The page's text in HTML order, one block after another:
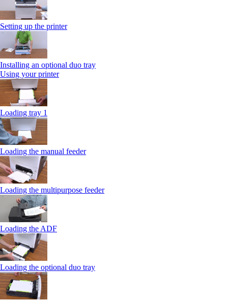
Setting up the printer
Installing an optional duo tray
Using your printer
Loading tray 1
Loading the manual feeder
Loading the multipurpose feeder
Loading the ADF
Loading the optional duo tray